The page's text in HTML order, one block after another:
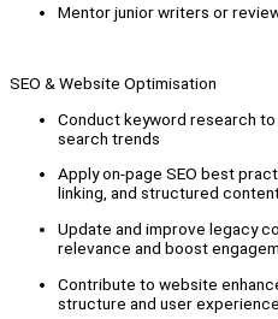
Mentor junior writers or
SEO & Website Optimisation
Conduct keyword research
search trends
Apply on-page SEO best
linking, and structured
Update and improve legacy
relevance and boost
Contribute to website
structure and user experience